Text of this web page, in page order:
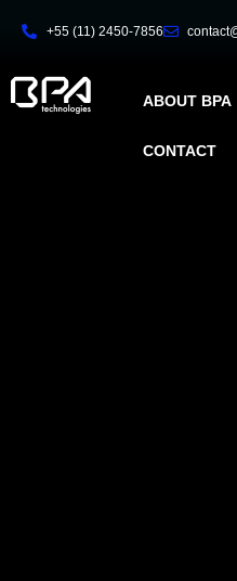
+55 (11) 2450-7856
ABOUT BPA
CONTACT